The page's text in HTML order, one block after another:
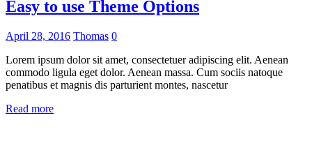
Easy to use Theme Options
April 28, 2016 Thomas 0
Lorem ipsum dolor sit amet, consectetuer adipiscing elit. Aenean
commodo ligula eget dolor. Aenean massa. Cum sociis natoque
penatibus et magnis dis parturient montes, nascetur
Read more